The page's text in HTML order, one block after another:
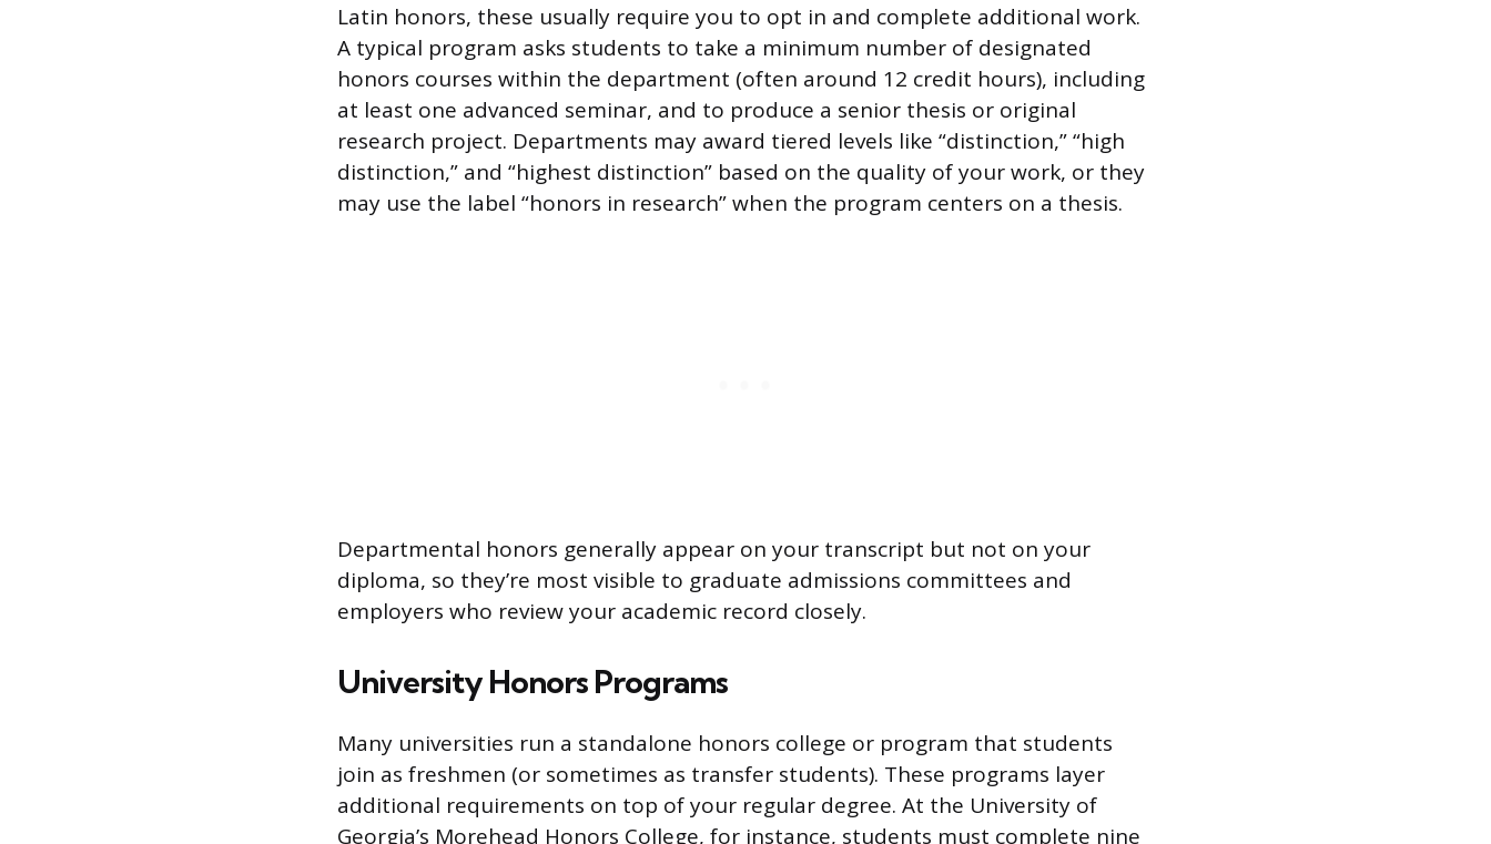
Latin honors, these usually require you to opt in and complete additional work.
A typical program asks students to take a minimum number of designated
honors courses within the department (often around 12 credit hours), including
at least one advanced seminar, and to produce a senior thesis or original
research project. Departments may award tiered levels like “distinction,” “high
distinction,” and “highest distinction” based on the quality of your work, or they
may use the label “honors in research” when the program centers on a thesis.
Departmental honors generally appear on your transcript but not on your
diploma, so they’re most visible to graduate admissions committees and
employers who review your academic record closely.
University Honors Programs
Many universities run a standalone honors college or program that students
join as freshmen (or sometimes as transfer students). These programs layer
additional requirements on top of your regular degree. At the University of
Georgia’s Morehead Honors College, for instance, students must complete nine